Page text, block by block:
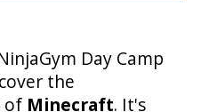
Day Camp
the
of Minecraft. It's